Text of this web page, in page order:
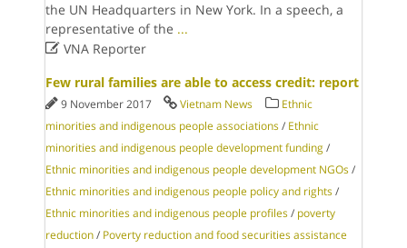
the UN Headquarters in New York. In a speech, a
representative of the ...
VNA Reporter
Few rural families are able to access credit: report
9 November 2017 Vietnam News
Ethnic
minorities and indigenous people associations / Ethnic
minorities and indigenous people development funding /
Ethnic minorities and indigenous people development NGOs /
Ethnic minorities and indigenous people policy and rights /
Ethnic minorities and indigenous people profiles / poverty
reduction / Poverty reduction and food securities assistance